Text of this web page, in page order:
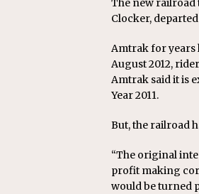
The new
Clocker,
Amtrak for years
August 2012,
Amtrak said it is
Year 2011.
But, the railroad
“The original
profit making
would be turned